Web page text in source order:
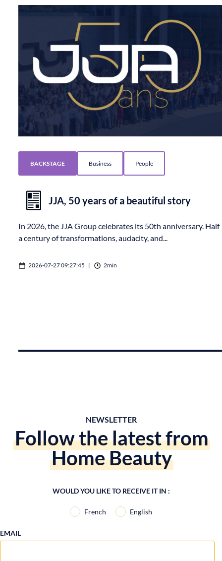
BACKSTAGE Business People
JJA, 50 years of a beautiful story
In 2026, the JJA Group celebrates its 50th anniversary. Half
a century of transformations, audacity, and...
2026-07-27 09:27:45 | 2min
NEWSLETTER
Follow the latest from
Home Beauty
WOULD YOU LIKE TO RECEIVE IT IN :
French English
EMAIL